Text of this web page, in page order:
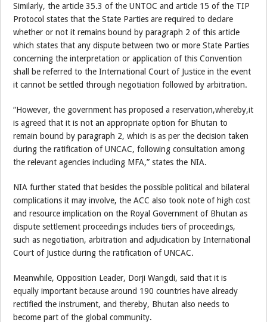
Similarly, the article 35.3 of the UNTOC and article 15 of the TIP
Protocol states that the State Parties are required to declare
whether or not it remains bound by paragraph 2 of this article
which states that any dispute between two or more State Parties
concerning the interpretation or application of this Convention
shall be referred to the International Court of Justice in the event
it cannot be settled through negotiation followed by arbitration.
“However, the government has proposed a reservation,whereby,it
is agreed that it is not an appropriate option for Bhutan to
remain bound by paragraph 2, which is as per the decision taken
during the ratification of UNCAC, following consultation among
the relevant agencies including MFA,” states the NIA.
NIA further stated that besides the possible political and bilateral
complications it may involve, the ACC also took note of high cost
and resource implication on the Royal Government of Bhutan as
dispute settlement proceedings includes tiers of proceedings,
such as negotiation, arbitration and adjudication by International
Court of Justice during the ratification of UNCAC.
Meanwhile, Opposition Leader, Dorji Wangdi, said that it is
equally important because around 190 countries have already
rectified the instrument, and thereby, Bhutan also needs to
become part of the global community.